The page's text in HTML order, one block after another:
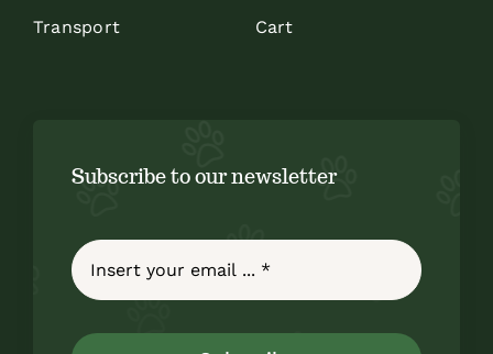
Transport Cart
Subscribe to our newsletter